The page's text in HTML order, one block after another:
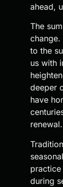
ahead,
The
change.
to the
us with
deeper
have
renewal.
during